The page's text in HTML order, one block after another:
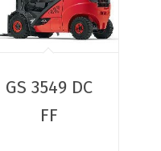
GS 3549 DC
FF